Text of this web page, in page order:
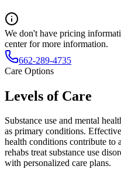
We don't have pricing
center for more information.
662-289-4735
Care Options
Levels of Care
Substance use and mental
as primary conditions.
health conditions contribute to
rehabs treat substance use
with personalized care plans.